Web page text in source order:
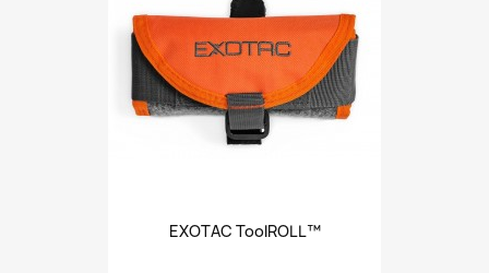
EXOTAC ToolROLL™